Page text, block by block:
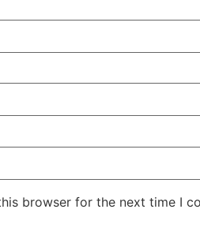
browser for the next time I